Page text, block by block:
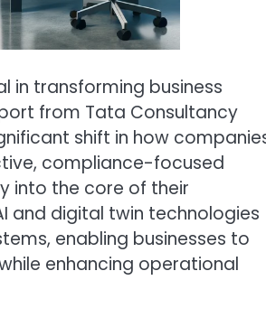
in transforming business
from Tata Consultancy
shift in how
compliance-focused
into the core of their
and digital twin technologies
enabling businesses to
enhancing operational